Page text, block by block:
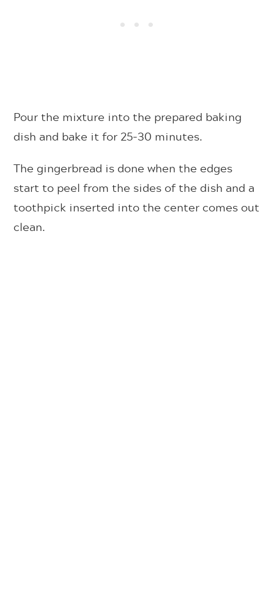
Pour the mixture into the prepared baking
dish and bake it for 25-30 minutes.
The gingerbread is done when the edges
start to peel from the sides of the dish and a
toothpick inserted into the center comes out
clean.